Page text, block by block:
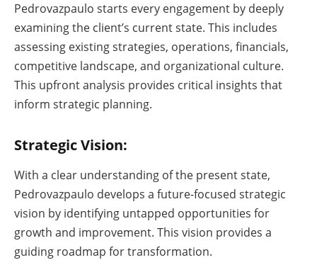
Pedrovazpaulo starts every engagement by deeply
examining the client’s current state. This includes
assessing existing strategies, operations, financials,
competitive landscape, and organizational culture.
This upfront analysis provides critical insights that
inform strategic planning.
Strategic Vision:
With a clear understanding of the present state,
Pedrovazpaulo develops a future-focused strategic
vision by identifying untapped opportunities for
growth and improvement. This vision provides a
guiding roadmap for transformation.